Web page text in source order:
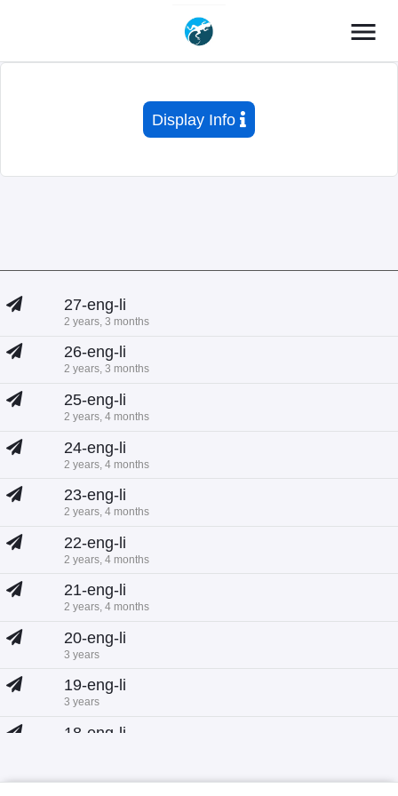
menu
Display Info
27-eng-li
2 years, 3 months
26-eng-li
2 years, 3 months
25-eng-li
2 years, 4 months
24-eng-li
2 years, 4 months
23-eng-li
2 years, 4 months
22-eng-li
2 years, 4 months
21-eng-li
2 years, 4 months
20-eng-li
3 years
19-eng-li
3 years
18-eng-li
17-eng-li